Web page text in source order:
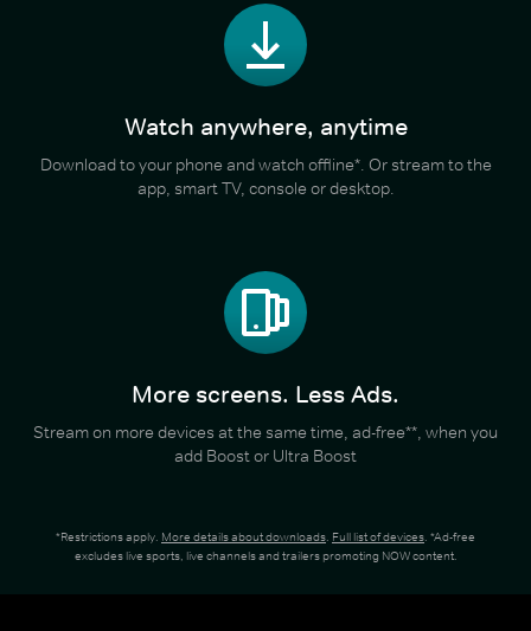
Watch anywhere, anytime
Download to your phone and watch offline*. Or stream to the
app, smart TV, console or desktop.
More screens. Less Ads.
Stream on more devices at the same time, ad-free**, when you
add Boost or Ultra Boost
*Restrictions apply. More details about downloads. Full list of devices. *Ad-free
excludes live sports, live channels and trailers promoting NOW content.